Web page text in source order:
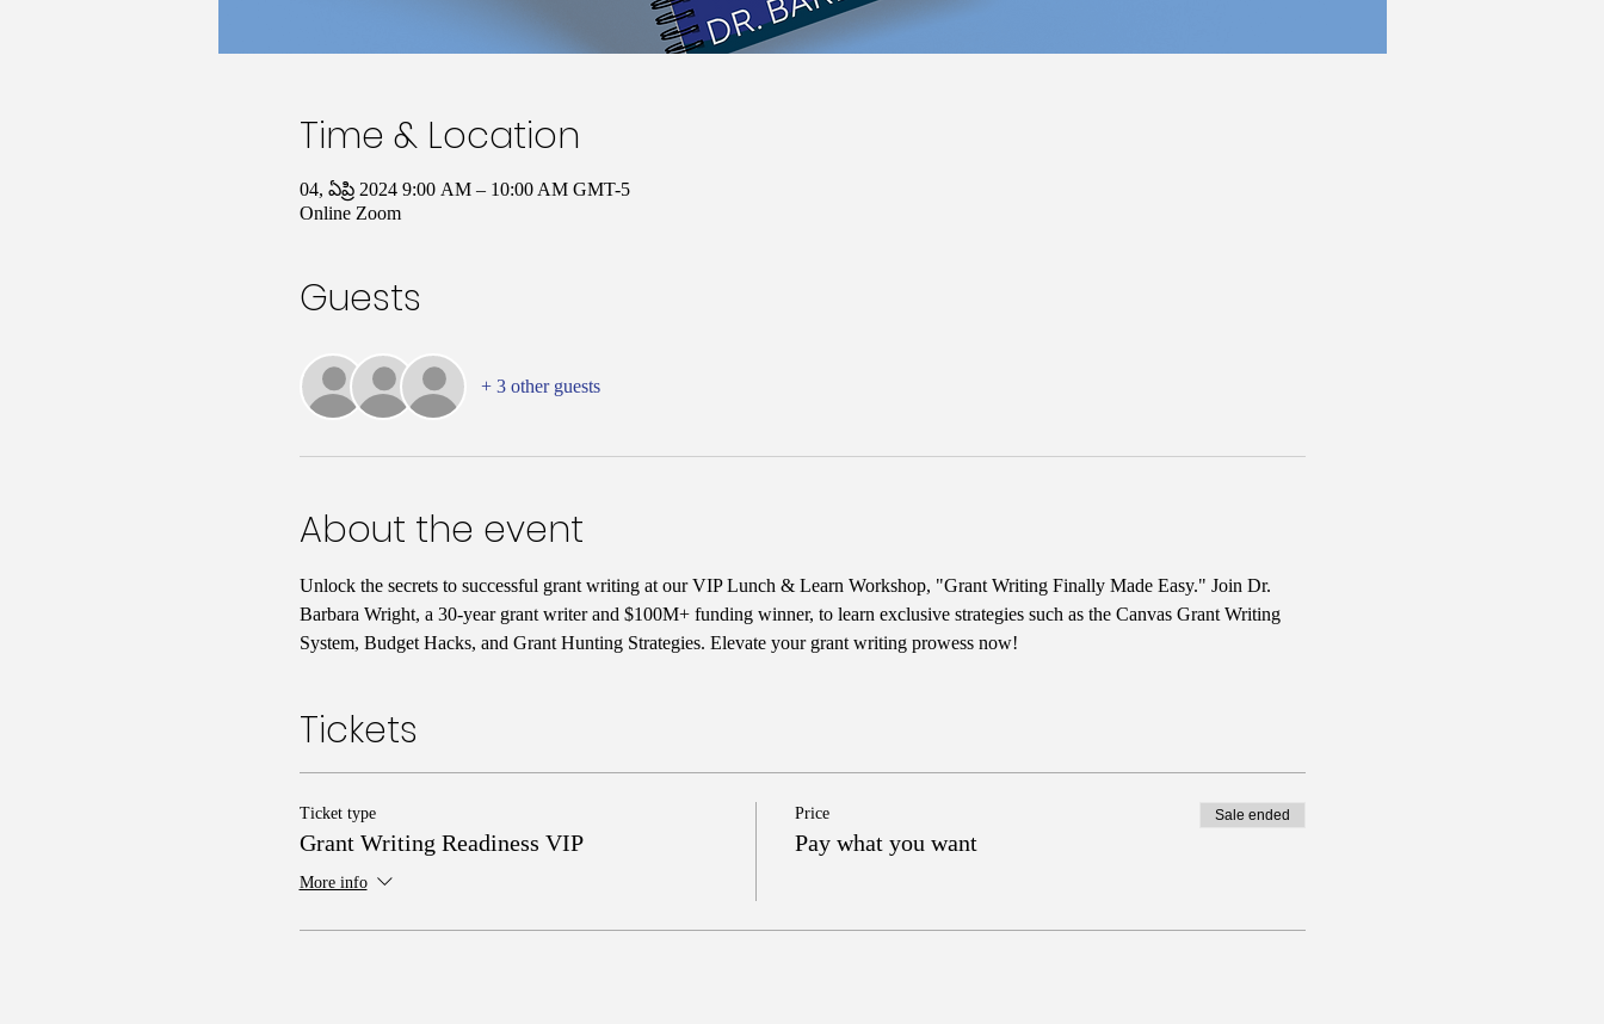
Time & Location
04, ఏప్రి 2024 9:00 AM – 10:00 AM GMT-5
Online Zoom
Guests
+ 3 other guests
About the event
Unlock the secrets to successful grant writing at our VIP Lunch & Learn Workshop, "Grant Writing Finally Made Easy." Join Dr.
Barbara Wright, a 30-year grant writer and $100M+ funding winner, to learn exclusive strategies such as the Canvas Grant Writing
System, Budget Hacks, and Grant Hunting Strategies. Elevate your grant writing prowess now!
Tickets
Ticket type
Grant Writing Readiness VIP
More info
Price
Pay what you want
Sale ended